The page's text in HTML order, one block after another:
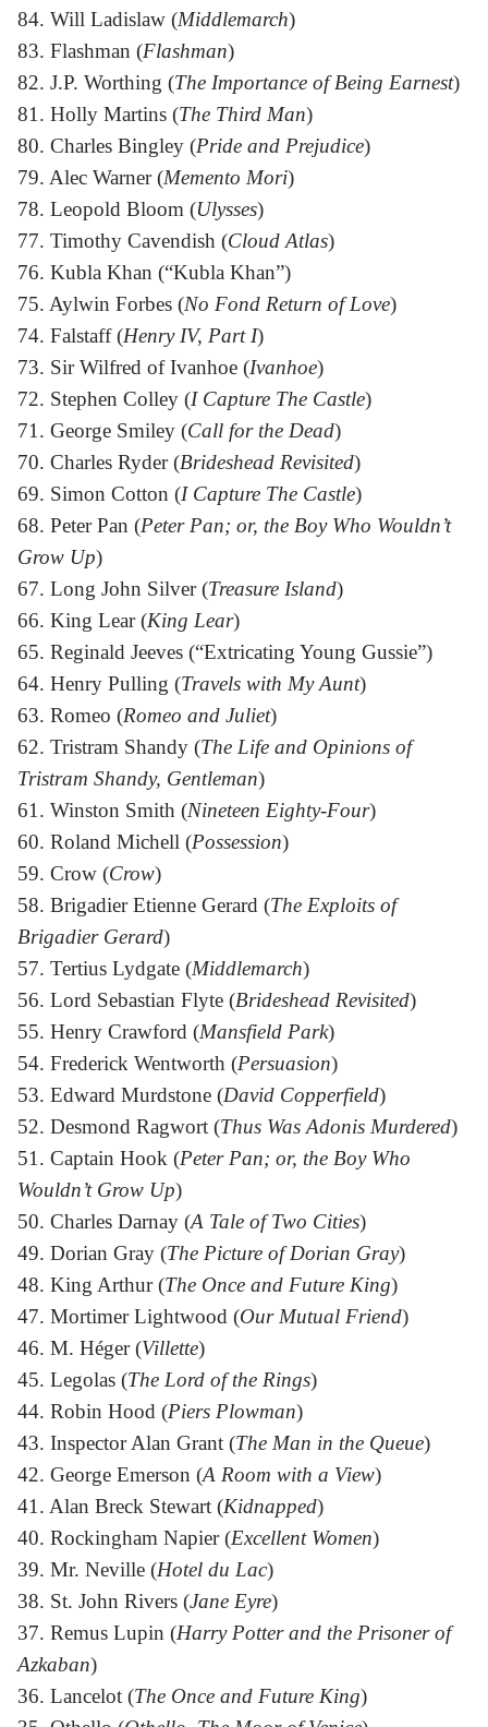
84. Will Ladislaw (Middlemarch)
83. Flashman (Flashman)
82. J.P. Worthing (The Importance of Being Earnest)
81. Holly Martins (The Third Man)
80. Charles Bingley (Pride and Prejudice)
79. Alec Warner (Memento Mori)
78. Leopold Bloom (Ulysses)
77. Timothy Cavendish (Cloud Atlas)
76. Kubla Khan (“Kubla Khan”)
75. Aylwin Forbes (No Fond Return of Love)
74. Falstaff (Henry IV, Part I)
73. Sir Wilfred of Ivanhoe (Ivanhoe)
72. Stephen Colley (I Capture The Castle)
71. George Smiley (Call for the Dead)
70. Charles Ryder (Brideshead Revisited)
69. Simon Cotton (I Capture The Castle)
68. Peter Pan (Peter Pan; or, the Boy Who Wouldn’t
Grow Up)
67. Long John Silver (Treasure Island)
66. King Lear (King Lear)
65. Reginald Jeeves (“Extricating Young Gussie”)
64. Henry Pulling (Travels with My Aunt)
63. Romeo (Romeo and Juliet)
62. Tristram Shandy (The Life and Opinions of
Tristram Shandy, Gentleman)
61. Winston Smith (Nineteen Eighty-Four)
60. Roland Michell (Possession)
59. Crow (Crow)
58. Brigadier Etienne Gerard (The Exploits of
Brigadier Gerard)
57. Tertius Lydgate (Middlemarch)
56. Lord Sebastian Flyte (Brideshead Revisited)
55. Henry Crawford (Mansfield Park)
54. Frederick Wentworth (Persuasion)
53. Edward Murdstone (David Copperfield)
52. Desmond Ragwort (Thus Was Adonis Murdered)
51. Captain Hook (Peter Pan; or, the Boy Who
Wouldn’t Grow Up)
50. Charles Darnay (A Tale of Two Cities)
49. Dorian Gray (The Picture of Dorian Gray)
48. King Arthur (The Once and Future King)
47. Mortimer Lightwood (Our Mutual Friend)
46. M. Héger (Villette)
45. Legolas (The Lord of the Rings)
44. Robin Hood (Piers Plowman)
43. Inspector Alan Grant (The Man in the Queue)
42. George Emerson (A Room with a View)
41. Alan Breck Stewart (Kidnapped)
40. Rockingham Napier (Excellent Women)
39. Mr. Neville (Hotel du Lac)
38. St. John Rivers (Jane Eyre)
37. Remus Lupin (Harry Potter and the Prisoner of
Azkaban)
36. Lancelot (The Once and Future King)